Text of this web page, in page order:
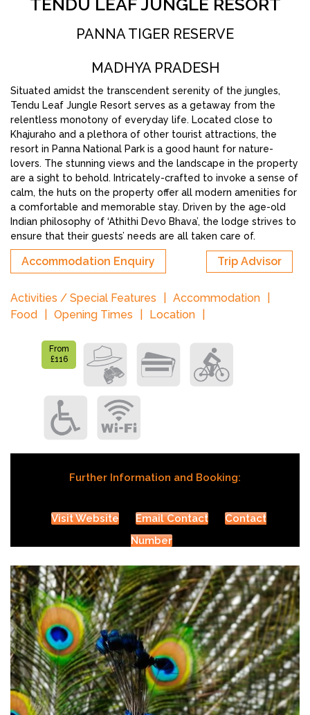
TENDU LEAF JUNGLE RESORT
PANNA TIGER RESERVE
MADHYA PRADESH
Situated amidst the transcendent serenity of the jungles,
Tendu Leaf Jungle Resort serves as a getaway from the
relentless monotony of everyday life. Located close to
Khajuraho and a plethora of other tourist attractions, the
resort in Panna National Park is a good haunt for nature-
lovers. The stunning views and the landscape in the property
are a sight to behold. Intricately-crafted to invoke a sense of
calm, the huts on the property offer all modern amenities for
a comfortable and memorable stay. Driven by the age-old
Indian philosophy of ‘Athithi Devo Bhava’, the lodge strives to
ensure that their guests’ needs are all taken care of.
Accommodation Enquiry Trip Advisor
Activities / Special Features
Accommodation
Food
Opening Times Location
From
£116
Further Information and Booking:
Visit Website Email Contact
Contact
Number